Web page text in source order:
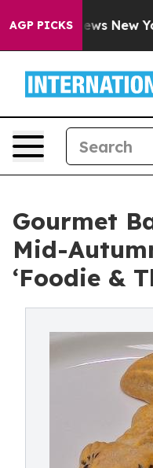
AGP PICKS
News New York...
Gourmet
Mid-
‘Foodie &